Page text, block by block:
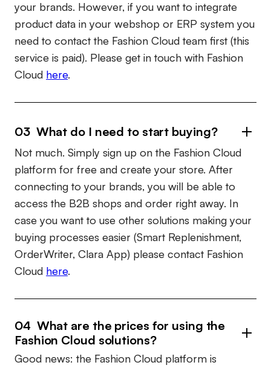
your brands. However, if you want to integrate
product data in your webshop or ERP system you
need to contact the Fashion Cloud team first (this
service is paid). Please get in touch with Fashion
Cloud here.
03 What do I need to start buying?
Not much. Simply sign up on the Fashion Cloud
platform for free and create your store. After
connecting to your brands, you will be able to
access the B2B shops and order right away. In
case you want to use other solutions making your
buying processes easier (Smart Replenishment,
OrderWriter, Clara App) please contact Fashion
Cloud here.
04 What are the prices for using the
Fashion Cloud solutions?
Good news: the Fashion Cloud platform is